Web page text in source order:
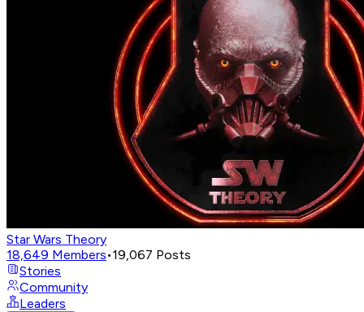
Star Wars Theory
18,649 Members•19,067 Posts
Stories
Community
Leaders